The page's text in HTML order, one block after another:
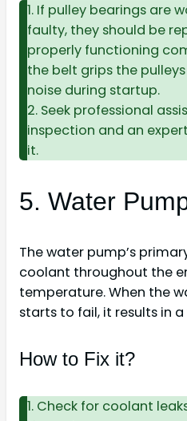
1. If pulley bearings are
faulty, they should be
properly functioning
the belt grips the
noise during startup.
2. Seek professional
inspection and an
it.
5. Water
The water pump’s
coolant throughout the
temperature. When the
starts to fail, it results in a
How to Fix it?
1. Check for coolant